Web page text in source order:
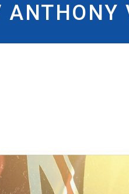
ANTHONY